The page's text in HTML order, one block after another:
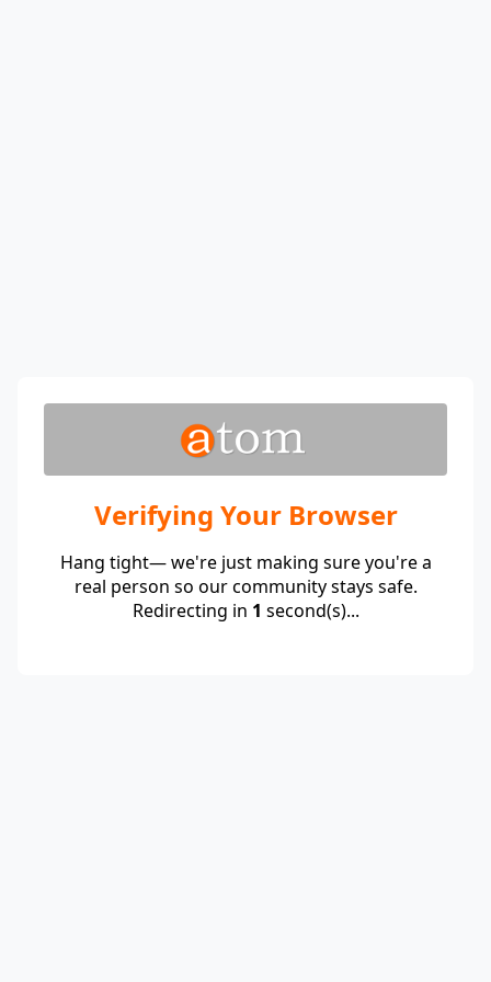
Verifying Your Browser
Hang tight— we're just making sure you're a
real person so our community stays safe.
Redirecting in 1 second(s)...